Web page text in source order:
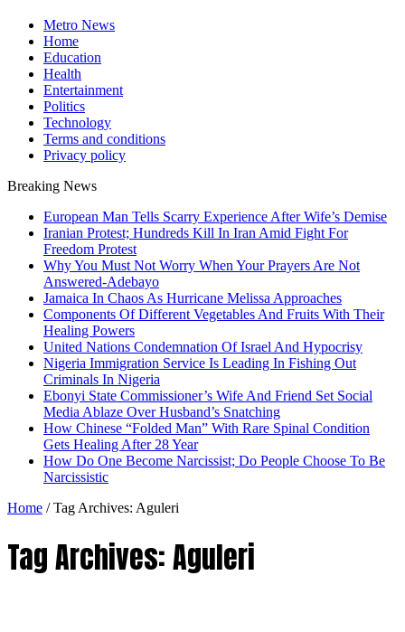
Metro News
Home
Education
Health
Entertainment
Politics
Technology
Terms and conditions
Privacy policy
Breaking News
European Man Tells Scarry Experience After Wife’s Demise
Iranian Protest; Hundreds Kill In Iran Amid Fight For
Freedom Protest
Why You Must Not Worry When Your Prayers Are Not
Answered-Adebayo
Jamaica In Chaos As Hurricane Melissa Approaches
Components Of Different Vegetables And Fruits With Their
Healing Powers
United Nations Condemnation Of Israel And Hypocrisy
Nigeria Immigration Service Is Leading In Fishing Out
Criminals In Nigeria
Ebonyi State Commissioner’s Wife And Friend Set Social
Media Ablaze Over Husband’s Snatching
How Chinese “Folded Man” With Rare Spinal Condition
Gets Healing After 28 Year
How Do One Become Narcissist; Do People Choose To Be
Narcissistic
Home / Tag Archives: Aguleri
Tag Archives:Aguleri